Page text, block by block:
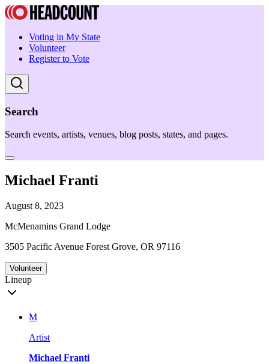
Voting in My State
Volunteer
Register to Vote
Search
Search events, artists, venues, blog posts, states, and pages.
Michael Franti
August 8, 2023
McMenamins Grand Lodge
3505 Pacific Avenue Forest Grove, OR 97116
Volunteer
Lineup
M
Artist
Michael Franti